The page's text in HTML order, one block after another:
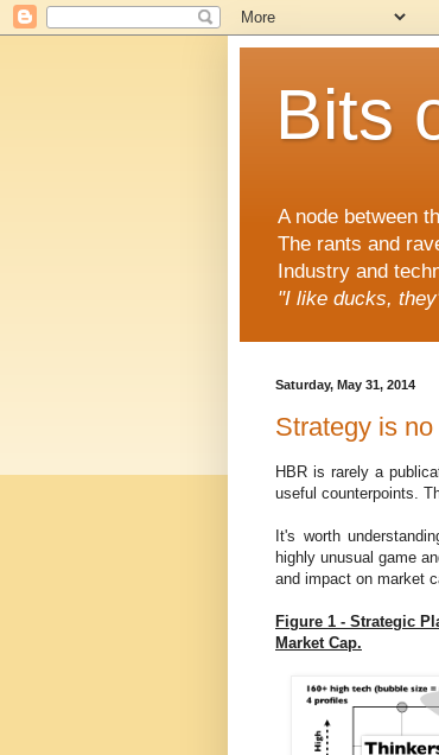
Bits
A node between
The rants and
Industry and
"I like ducks,
Saturday, May 31, 2014
Strategy is
HBR is rarely a
useful counterpoints.
It's worth
highly unusual game
and impact on market
Figure 1 - Strategic
Market Cap.